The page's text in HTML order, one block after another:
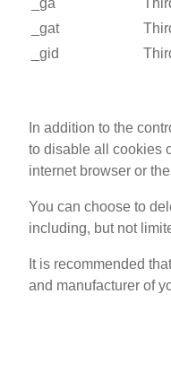
_ga
_gat
_gid
In addition to the
to disable all cookies
internet browser or
You can choose to
including, but not
It is recommended
and manufacturer of